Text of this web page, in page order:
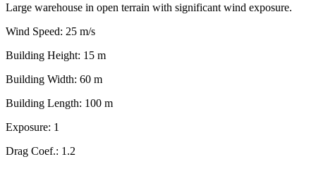
Large warehouse in open terrain with significant wind exposure.
Wind Speed: 25 m/s
Building Height: 15 m
Building Width: 60 m
Building Length: 100 m
Exposure: 1
Drag Coef.: 1.2